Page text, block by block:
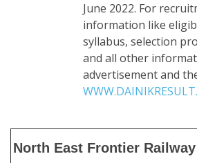
June 2022. For
information like
syllabus, selection
and all other
advertisement and
North East Frontier